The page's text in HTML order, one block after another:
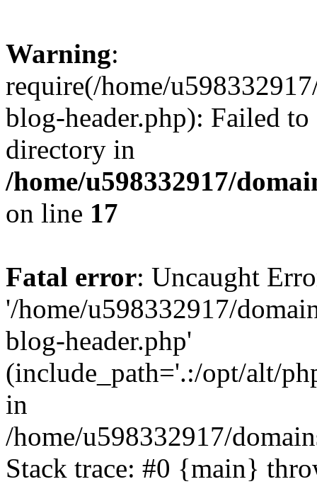
Warning:
require(/home/
blog-header.php): Failed
directory in
/home/u598332917/
on line 17
Fatal error: Uncaught
'/home/u598332917/
blog-header.php'
(include_path='.:/opt/alt/
in
/home/u598332917/
Stack trace: #0 {main}